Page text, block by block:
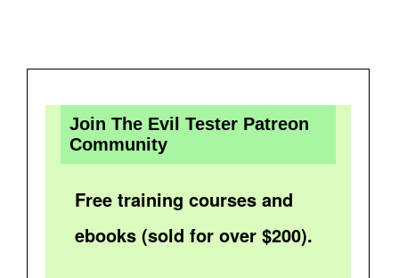
Join The Evil Tester Patreon
Community
Free training courses and
ebooks (sold for over $200).